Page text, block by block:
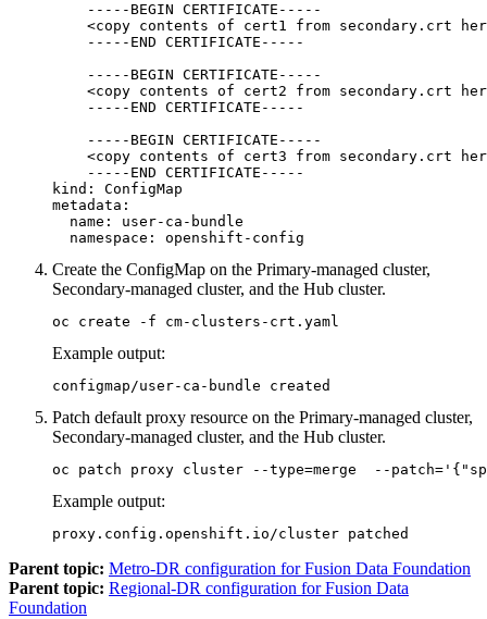
    -----BEGIN CERTIFICATE-----
<copy contents of cert1 from secondary.crt
    -----END CERTIFICATE-----
    -----BEGIN CERTIFICATE-----
<copy contents of cert2 from secondary.crt
    -----END CERTIFICATE-----
    -----BEGIN CERTIFICATE-----
<copy contents of cert3 from secondary.crt
    -----END CERTIFICATE-----
kind: ConfigMap
metadata:
  name: user-ca-bundle
  namespace: openshift-config
Create the ConfigMap on the Primary-managed cluster,
Secondary-managed cluster, and the Hub cluster.
oc create -f cm-clusters-crt.yaml
Example output:
configmap/user-ca-bundle created
Patch default proxy resource on the Primary-managed cluster,
Secondary-managed cluster, and the Hub cluster.
oc patch proxy cluster --type=merge  --
Example output:
proxy.config.openshift.io/cluster patched
Parent topic: Metro-DR configuration for Fusion Data Foundation
Parent topic: Regional-DR configuration for Fusion Data
Foundation